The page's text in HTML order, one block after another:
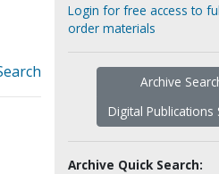
Login for free access to
order materials
Archive
Digital Publications
Archive Quick Search: